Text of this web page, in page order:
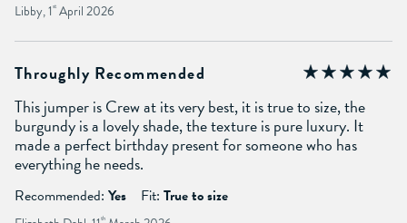
Libby, 1 st April 2026
Throughly Recommended
This jumper is Crew at its very best, it is true to size, the
burgundy is a lovely shade, the texture is pure luxury. It
made a perfect birthday present for someone who has
everything he needs.
Recommended: Yes Fit: True to size
th